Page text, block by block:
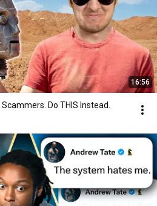
16:56
Do THIS Instead.